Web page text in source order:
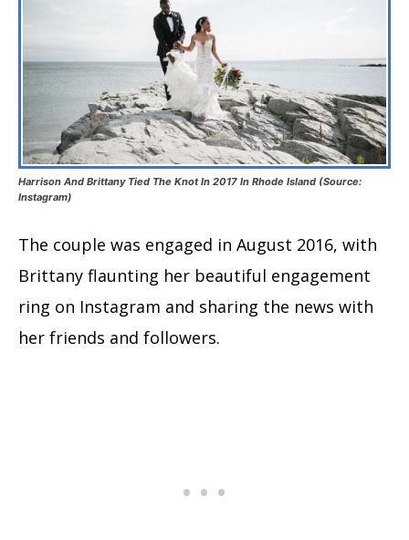
Harrison And Brittany Tied The Knot In 2017 In Rhode Island (Source:
Instagram)
The couple was engaged in August 2016, with
Brittany flaunting her beautiful engagement
ring on Instagram and sharing the news with
her friends and followers.